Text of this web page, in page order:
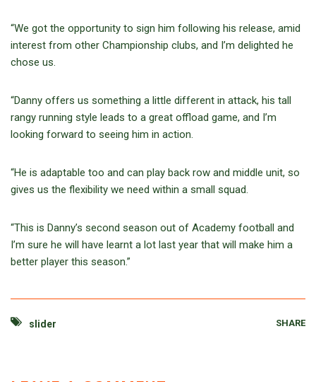
“We got the opportunity to sign him following his release, amid
interest from other Championship clubs, and I’m delighted he
chose us.
“Danny offers us something a little different in attack, his tall
rangy running style leads to a great offload game, and I’m
looking forward to seeing him in action.
“He is adaptable too and can play back row and middle unit, so
gives us the flexibility we need within a small squad.
“This is Danny’s second season out of Academy football and
I’m sure he will have learnt a lot last year that will make him a
better player this season.”
slider SHARE